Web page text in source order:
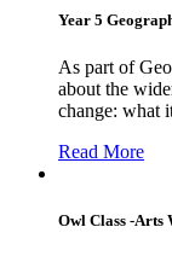
Year 5
As part of
about the
change: what
Read More
Owl Class -Arts